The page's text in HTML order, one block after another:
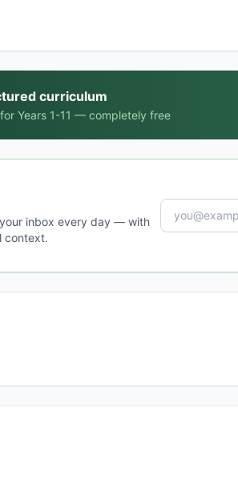
curriculum
Years 1-11 — completely free
inbox every day — with
context.